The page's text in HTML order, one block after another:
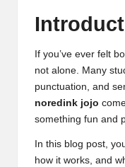
If you’ve ever felt
not alone. Many
punctuation, and
noredink jojo
something fun and
In this blog post,
how it works, and